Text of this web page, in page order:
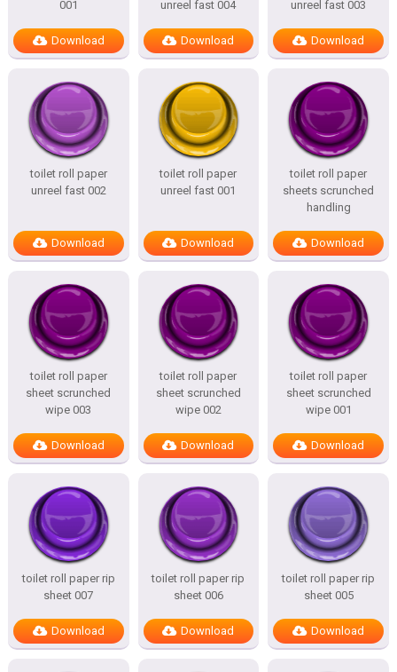
001
Download
unreel fast 004
Download
unreel fast 003
Download
toilet roll paper
unreel fast 002
Download
toilet roll paper
unreel fast 001
Download
toilet roll paper
sheets scrunched
handling
Download
toilet roll paper
sheet scrunched
wipe 003
Download
toilet roll paper
sheet scrunched
wipe 002
Download
toilet roll paper
sheet scrunched
wipe 001
Download
toilet roll paper rip
sheet 007
Download
toilet roll paper rip
sheet 006
Download
toilet roll paper rip
sheet 005
Download